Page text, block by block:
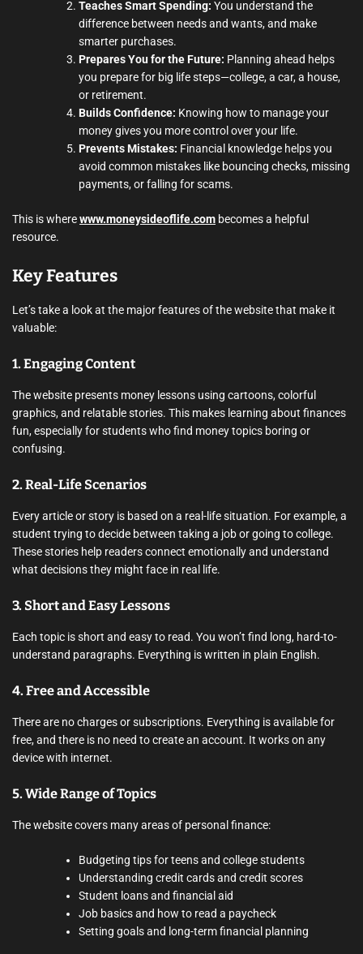
Teaches Smart Spending: You understand the
difference between needs and wants, and make
smarter purchases.
Prepares You for the Future: Planning ahead helps
you prepare for big life steps—college, a car, a house,
or retirement.
Builds Confidence: Knowing how to manage your
money gives you more control over your life.
Prevents Mistakes: Financial knowledge helps you
avoid common mistakes like bouncing checks, missing
payments, or falling for scams.
This is wherewww.moneysideoflife.com becomes a helpful
resource.
Key Features
Let’s take a look at the major features of the website that make it
valuable:
1.Engaging Content
The website presents money lessons using cartoons, colorful
graphics, and relatable stories. This makes learning about finances
fun, especially for students who find money topics boring or
confusing.
2.Real-Life Scenarios
Every article or story is based on a real-life situation. For example, a
student trying to decide between taking a job or going to college.
These stories help readers connect emotionally and understand
what decisions they might face in real life.
3. Short and Easy Lessons
Each topic is short and easy to read. You won’t find long, hard-to-
understand paragraphs. Everything is written in plain English.
4.Free and Accessible
There are no charges or subscriptions. Everything is available for
free, and there is no need to create an account. It works on any
device with internet.
5.Wide Range of Topics
The website covers many areas of personal finance:
Budgeting tips for teens and college students
Understanding credit cards and credit scores
Student loans and financial aid
Job basics and how to read a paycheck
Setting goals and long-term financial planning